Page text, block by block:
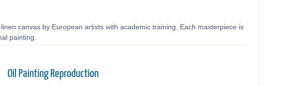
canvas by European artists with academic training. Each masterpiece is
painting.
Oil Painting Reproduction